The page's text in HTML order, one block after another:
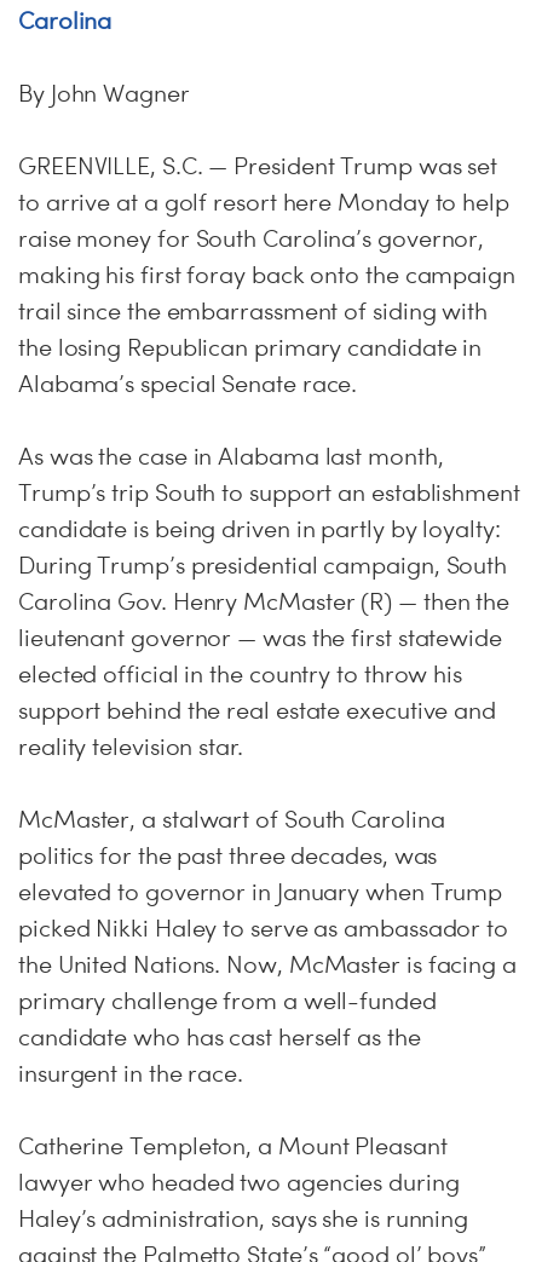
Carolina
By John Wagner
GREENVILLE, S.C. — President Trump was set
to arrive at a golf resort here Mondayto help
raise money for South Carolina’s governor,
making his first foray back onto the campaign
trail since the embarrassment of siding with
the losing Republican primary candidate in
Alabama’s special Senate race.
As was the case in Alabama last month,
Trump’s trip South to support an establishment
candidate is being driven in partly by loyalty:
During Trump’s presidential campaign, South
Carolina Gov. Henry McMaster (R) — then the
lieutenant governor — was the first statewide
elected official in the country to throw his
support behind the real estate executive and
reality television star.
McMaster, a stalwart of South Carolina
politics for the past three decades, was
elevated to governor in January when Trump
picked Nikki Haley to serve as ambassador to
the United Nations. Now, McMaster is facing a
primary challenge from a well-funded
candidate who has cast herself as the
insurgent in the race.
Catherine Templeton, a Mount Pleasant
lawyer who headed two agencies during
Haley’s administration, says she is running
against the Palmetto State’s “good ol’ boys”